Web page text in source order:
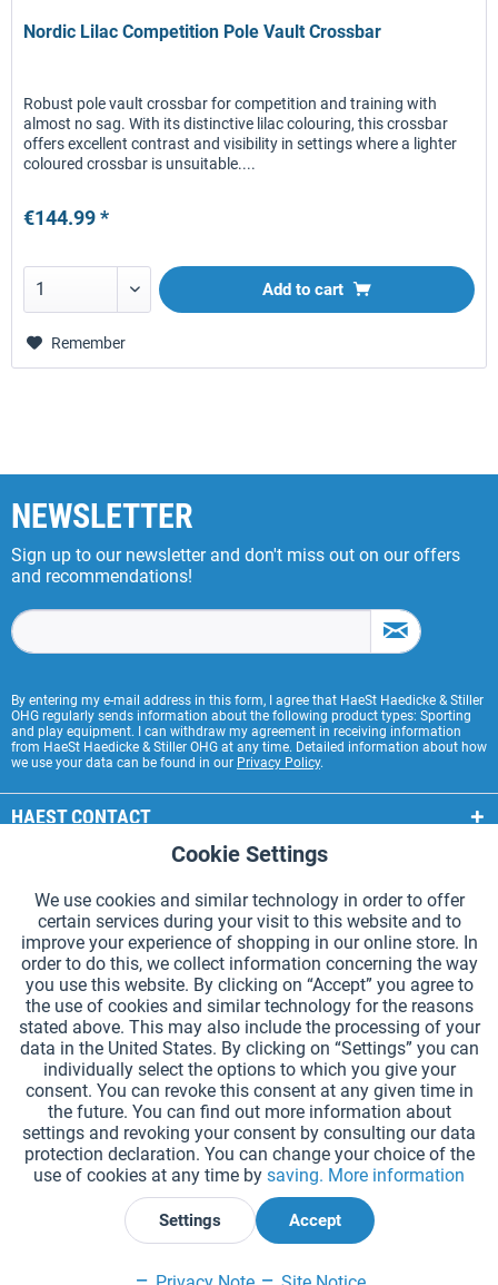
Nordic Lilac Competition Pole Vault Crossbar
Robust pole vault crossbar for competition and training with
almost no sag. With its distinctive lilac colouring, this crossbar
offers excellent contrast and visibility in settings where a lighter
coloured crossbar is unsuitable....
€144.99 *
Add to cart
Remember
NEWSLETTER
Sign up to our newsletter and don't miss out on our offers
and recommendations!
By entering my e-mail address in this form, I agree that HaeSt Haedicke & Stiller
OHG regularly sends information about the following product types: Sporting
and play equipment. I can withdraw my agreement in receiving information
from HaeSt Haedicke & Stiller OHG at any time. Detailed information about how
we use your data can be found in our Privacy Policy.
HAEST CONTACT
HAEST STORE SERVICE
GENERAL INFORMATION
PAYMENT METHODS
*Prices incl. VAT and excl.shipping costs.
Cookie settings Catalogue Request
Laser-engraved Relay Batons Newsletter About Us
Help and Support Contact Form Shipping and Payment
Returns & refunds Right of Withdrawal Privacy Note
Terms and Conditions Site Notice
Declare Withdrawal
Tracking Active
Cookie Settings
We use cookies and similar technology in order to offer
certain services during your visit to this website and to
improve your experience of shopping in our online store. In
order to do this, we collect information concerning the way
you use this website. By clicking on “Accept” you agree to
the use of cookies and similar technology for the reasons
stated above. This may also include the processing of your
data in the United States. By clicking on “Settings” you can
individually select the options to which you give your
consent. You can revoke this consent at any given time in
the future. You can find out more information about
settings and revoking your consent by consulting our data
protection declaration. You can change your choice of the
use of cookies at any time by saving. More information
Settings Accept